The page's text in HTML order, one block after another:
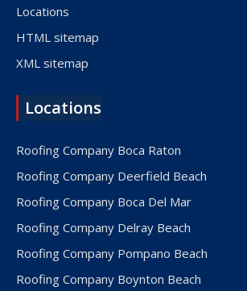
Locations
HTML sitemap
XML sitemap
Locations
Roofing Company Boca Raton
Roofing Company Deerfield Beach
Roofing Company Boca Del Mar
Roofing Company Delray Beach
Roofing Company Pompano Beach
Roofing Company Boynton Beach